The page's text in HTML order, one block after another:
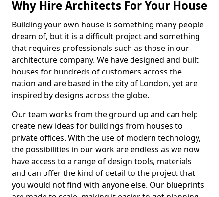
Why Hire Architects For Your House
Building your own house is something many people
dream of, but it is a difficult project and something
that requires professionals such as those in our
architecture company. We have designed and built
houses for hundreds of customers across the
nation and are based in the city of London, yet are
inspired by designs across the globe.
Our team works from the ground up and can help
create new ideas for buildings from houses to
private offices. With the use of modern technology,
the possibilities in our work are endless as we now
have access to a range of design tools, materials
and can offer the kind of detail to the project that
you would not find with anyone else. Our blueprints